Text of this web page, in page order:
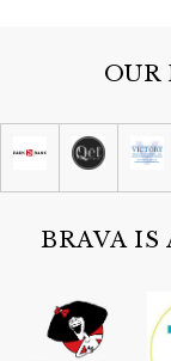
OUR
BRAVA IS
: